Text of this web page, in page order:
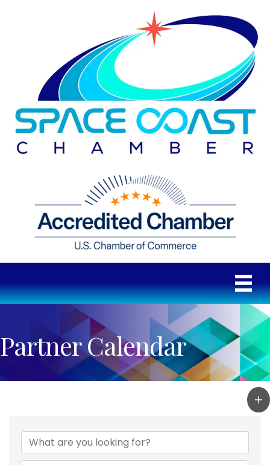
Partner Calendar